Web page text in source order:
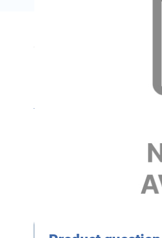
Specifications